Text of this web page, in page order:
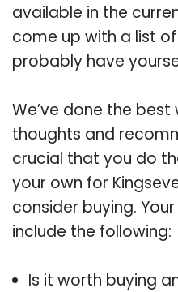
available in the
come up with a list
probably have
We’ve done the
thoughts and
crucial that you do
your own for
consider buying.
include the following:
Is it worth buying